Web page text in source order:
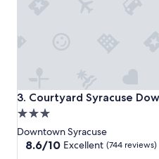
c
h
e
c
3. Courtyard Syracuse
Courtyard Syracuse
3.0
star
property
Downtown Syracuse
8.6
8.6/10 Excellent (744 reviews)